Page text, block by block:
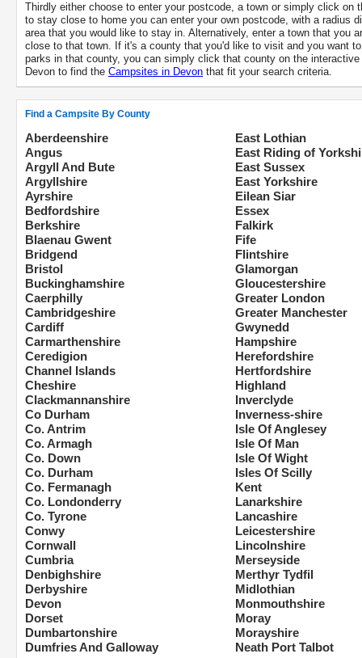
Thirdly either choose to enter your postcode, a town or simply click
to stay close to home you can enter your own postcode, with a radius
area that you would like to stay in. Alternatively, enter a town that you
close to that town. If it's a county that you'd like to visit and you want
parks in that county, you can simply click that county on the
Devon to find the Campsites in Devon that fit your search criteria.
Find a Campsite By County
Aberdeenshire
East Lothian
Angus
East Riding of
Argyll And Bute
East Sussex
Argyllshire
East Yorkshire
Ayrshire
Eilean Siar
Bedfordshire
Essex
Berkshire
Falkirk
Blaenau Gwent
Fife
Bridgend
Flintshire
Bristol
Glamorgan
Buckinghamshire
Gloucestershire
Caerphilly
Greater London
Cambridgeshire
Greater Manchester
Cardiff
Gwynedd
Carmarthenshire
Hampshire
Ceredigion
Herefordshire
Channel Islands
Hertfordshire
Cheshire
Highland
Clackmannanshire
Inverclyde
Co Durham
Inverness-shire
Co. Antrim
Isle Of Anglesey
Co. Armagh
Isle Of Man
Co. Down
Isle Of Wight
Co. Durham
Isles Of Scilly
Co. Fermanagh
Kent
Co. Londonderry
Lanarkshire
Co. Tyrone
Lancashire
Conwy
Leicestershire
Cornwall
Lincolnshire
Cumbria
Merseyside
Denbighshire
Merthyr Tydfil
Derbyshire
Midlothian
Devon
Monmouthshire
Dorset
Moray
Dumbartonshire
Morayshire
Dumfries And Galloway
Neath Port Talbot